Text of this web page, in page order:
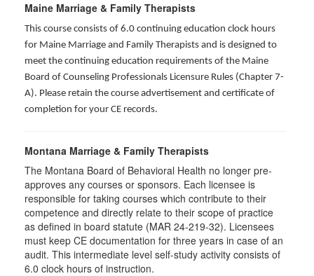
Maine Marriage & Family Therapists
This course consists of 6.0 continuing education clock hours
for Maine Marriage and Family Therapists and is designed to
meet the continuing education requirements of the Maine
Board of Counseling Professionals Licensure Rules (Chapter 7-
A). Please retain the course advertisement and certificate of
completion for your CE records.
Montana Marriage & Family Therapists
The Montana Board of Behavioral Health no longer pre-
approves any courses or sponsors. Each licensee is
responsible for taking courses which contribute to their
competence and directly relate to their scope of practice
as defined in board statute (MAR 24-219-32). Licensees
must keep CE documentation for three years in case of an
audit. This intermediate level self-study activity consists of
6.0 clock hours of instruction.